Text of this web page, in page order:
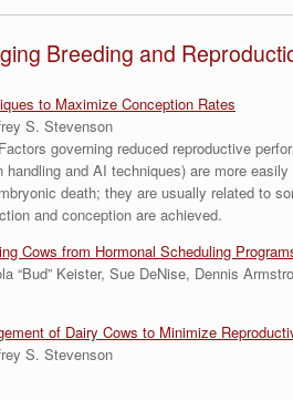
Breeding and
to Maximize Conception Rates
S. Stevenson
Factors governing reduced reproductive
handling and AI techniques) are more
death; they are usually related to
and conception are achieved.
Cows from Hormonal Scheduling
“Bud” Keister, Sue DeNise, Dennis
of Dairy Cows to Minimize
S. Stevenson